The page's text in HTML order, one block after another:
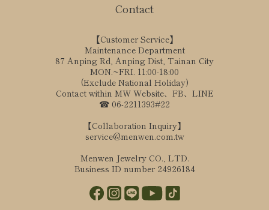
Contact
【Customer Service】
Maintenance Department
87 Anping Rd, Anping Dist, Tainan City
MON.~FRI. 11:00-18:00
(Exclude National Holiday)
Contact within MW Website、FB、LINE
☎ 06-2211393#22
【Collaboration Inquiry】
service@menwen.com.tw
Menwen Jewelry CO., LTD.
Business ID number 24926184